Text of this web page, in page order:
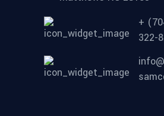
+
322-